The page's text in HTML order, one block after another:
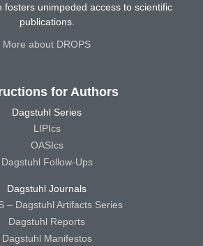
fosters unimpeded access to scientific
publications.
More about DROPS
for Authors
Dagstuhl Series
LIPIcs
OASIcs
Dagstuhl Follow-Ups
Dagstuhl Journals
– Dagstuhl Artifacts Series
Dagstuhl Reports
Dagstuhl Manifestos